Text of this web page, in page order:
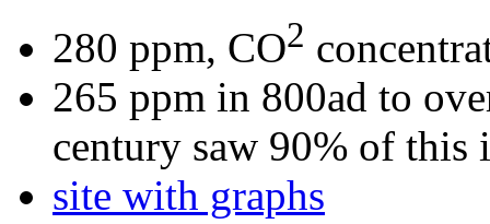
280 ppm, CO2
265 ppm in 800ad to
century saw 90% of this
site with graphs